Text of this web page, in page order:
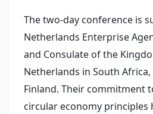
The two-day conference is
Netherlands Enterprise
and Consulate of the
Netherlands in South
Finland. Their commitment
circular economy principles